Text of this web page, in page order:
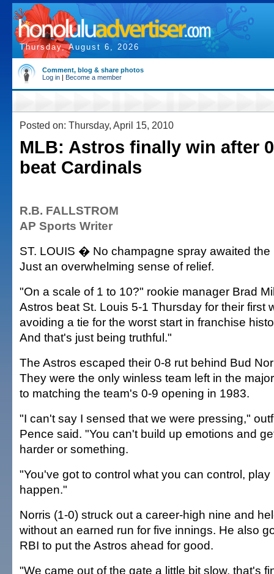
Thursday, August 6, 2026
Comment, blog & share photos
Log in | Become a member
Posted on: Thursday, April 15, 2010
MLB: Astros finally win after
beat Cardinals
R.B. FALLSTROM
AP Sports Writer
ST. LOUIS � No champagne spray awaited the
Just an overwhelming sense of relief.
"On a scale of 1 to 10?" rookie manager Brad
Astros beat St. Louis 5-1 Thursday for their first
avoiding a tie for the worst start in franchise
And that's just being truthful."
The Astros escaped their 0-8 rut behind Bud
They were the only winless team left in the
to matching the team's 0-9 opening in 1983.
"I can't say I sensed that we were pressing,"
Pence said. "You can't build up emotions and
harder or something.
"You've got to control what you can control,
happen."
Norris (1-0) struck out a career-high nine and
without an earned run for five innings. He also
RBI to put the Astros ahead for good.
"We came out of the gate a little bit slow, that's